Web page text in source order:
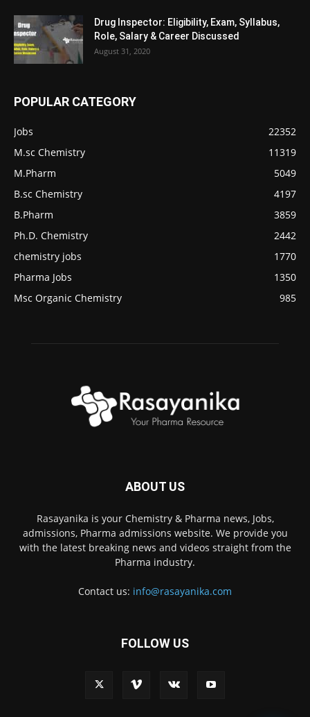
Drug Inspector: Eligibility, Exam, Syllabus,
Role, Salary & Career Discussed
August 31, 2020
POPULAR CATEGORY
Jobs
22352
M.sc Chemistry
11319
M.Pharm
5049
B.sc Chemistry
4197
B.Pharm
3859
Ph.D. Chemistry
2442
chemistry jobs
1770
Pharma Jobs
1350
Msc Organic Chemistry
985
ABOUT US
Rasayanika is your Chemistry & Pharma news, Jobs,
admissions, Pharma admissions website. We provide you
with the latest breaking news and videos straight from the
Pharma industry.
Contact us: info@rasayanika.com
FOLLOW US
question? We're here to